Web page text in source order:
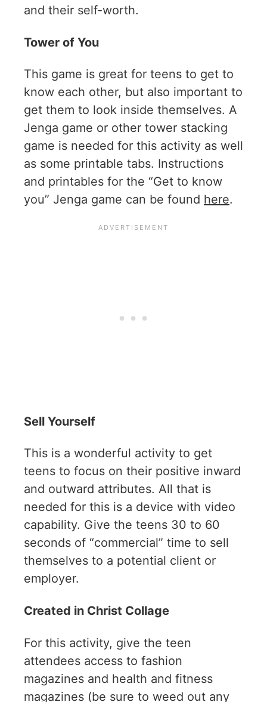
and their self-worth.
Tower of You
This game is great for teens to get to
know each other, but also important to
get them to look inside themselves. A
Jenga game or other tower stacking
game is needed for this activity as well
as some printable tabs. Instructions
and printables for the “Get to know
you” Jenga game can be found here.
Sell Yourself
This is a wonderful activity to get
teens to focus on their positive inward
and outward attributes. All that is
needed for this is a device with video
capability. Give the teens 30 to 60
seconds of “commercial” time to sell
themselves to a potential client or
employer.
Created in Christ Collage
For this activity, give the teen
attendees access to fashion
magazines and health and fitness
magazines (be sure to weed out any